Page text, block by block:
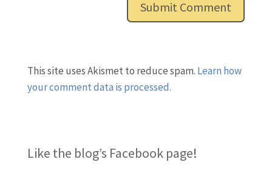
This site uses Akismet to reduce spam. Learn how
your comment data is processed.
Like the blog’s Facebook page!